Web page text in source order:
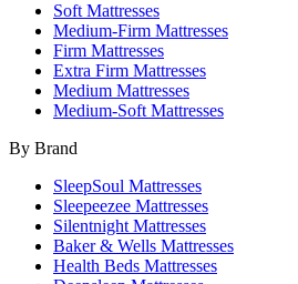
Soft Mattresses
Medium-Firm Mattresses
Firm Mattresses
Extra Firm Mattresses
Medium Mattresses
Medium-Soft Mattresses
By Brand
SleepSoul Mattresses
Sleepeezee Mattresses
Silentnight Mattresses
Baker & Wells Mattresses
Health Beds Mattresses